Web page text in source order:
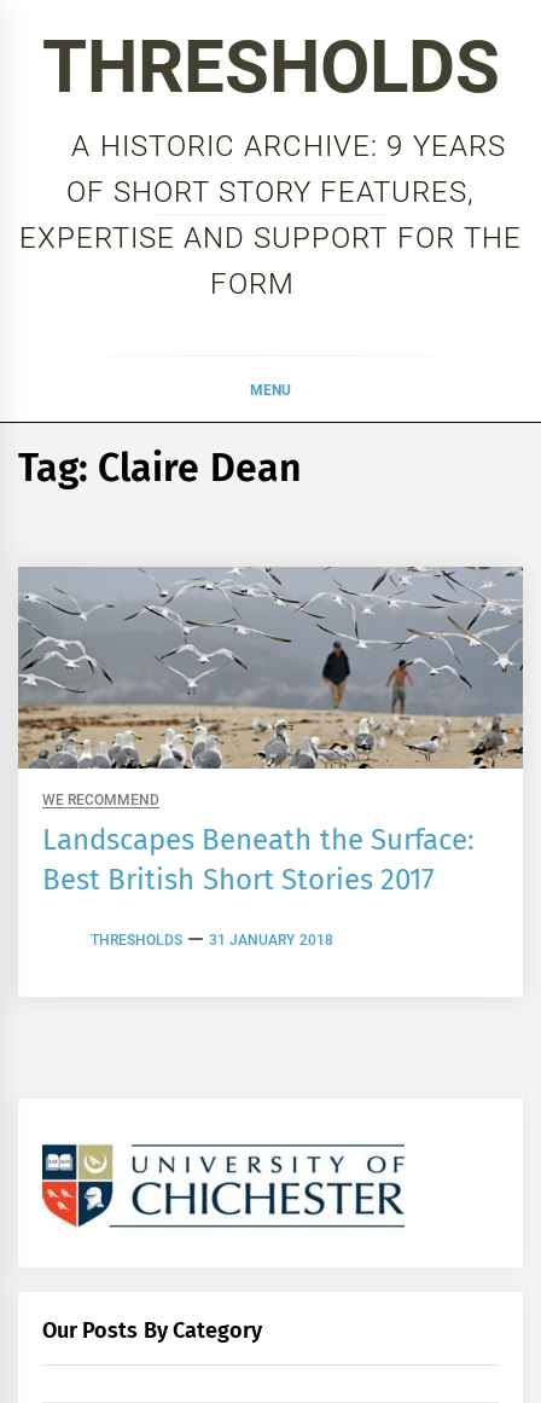
THRESHOLDS
A HISTORIC ARCHIVE: 9 YEARS
OF SHORT STORY FEATURES,
EXPERTISE AND SUPPORT FOR THE
FORM
MENU
Tag: Claire Dean
WE RECOMMEND
Landscapes Beneath the Surface:
Best British Short Stories 2017
THRESHOLDS 31 JANUARY 2018
Our Posts By Category